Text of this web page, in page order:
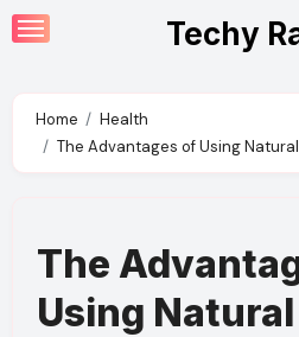
Skip
to
Techy
Home
Health
The Advantages of Using
The
Using Natural